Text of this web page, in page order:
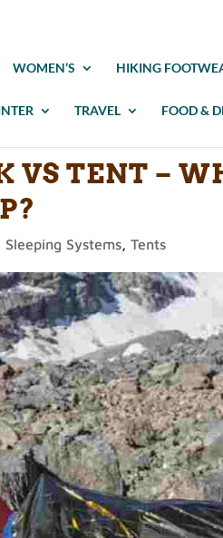
WOMEN’S HIKING
TRAVEL FOOD &
VS TENT –
Sleeping Systems, Tents